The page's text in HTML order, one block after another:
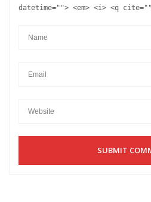
datetime=""> <em> <i> <q